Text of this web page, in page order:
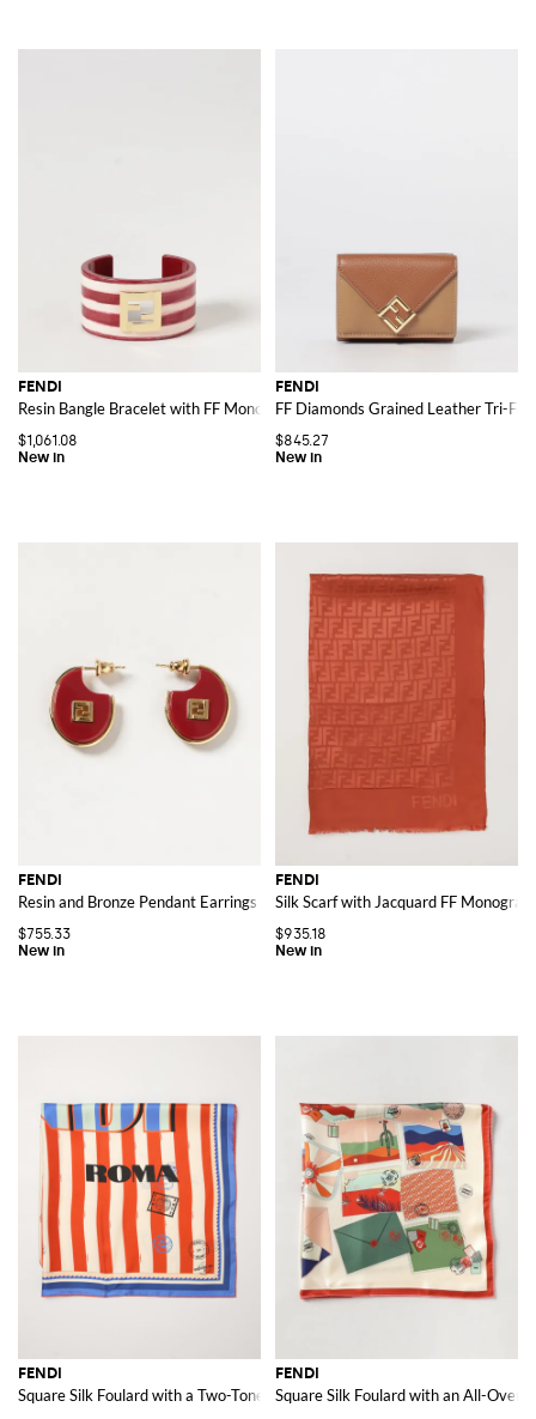
FENDI
Resin Bangle Bracelet with FF Monogram and Stripe Motif
$1,061.08
FENDI
FF Diamonds Grained Leather Tri-
$845.27
FENDI
Resin and Bronze Pendant Earrings with FF Monogram
$755.33
FENDI
Silk Scarf with Jacquard FF
$935.18
FENDI
Square Silk Foulard with a Two-Tone Striped Pattern
FENDI
Square Silk Foulard with an All-Over